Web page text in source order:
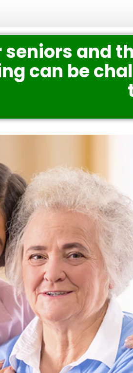
seniors and
can be